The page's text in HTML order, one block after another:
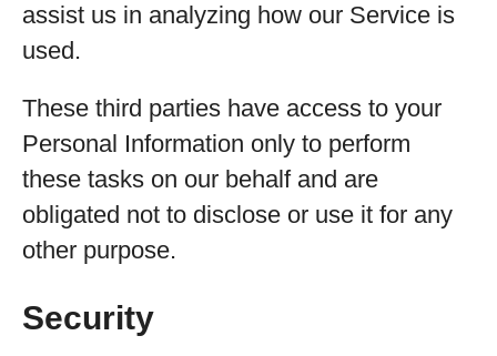
assist us in analyzing how our Service is
used.
These third parties have access to your
Personal Information only to perform
these tasks on our behalf and are
obligated not to disclose or use it for any
other purpose.
Security